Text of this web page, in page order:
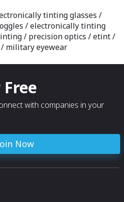
tinting glasses /
/ electronically tinting
/ precision optics / etint /
military eyewear
with companies in your
Now